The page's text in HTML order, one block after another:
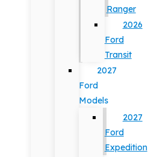
Ranger
2026
Ford
Transit
2027
Ford
Models
2027
Ford
Expedition